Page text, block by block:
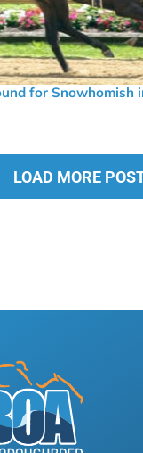
for Snowhomish
LOAD MORE